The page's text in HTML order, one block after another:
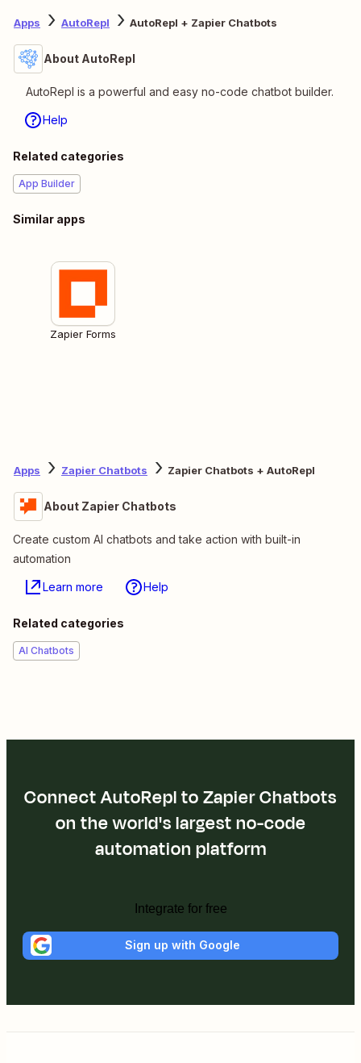
Apps AutoRepl AutoRepl + Zapier Chatbots
About AutoRepl
AutoRepl is a powerful and easy no-code chatbot builder.
Help
Related categories
App Builder
Similar apps
Zapier Forms
Apps Zapier Chatbots Zapier Chatbots + AutoRepl
About Zapier Chatbots
Create custom AI chatbots and take action with built-in
automation
Learn more Help
Related categories
AI Chatbots
Connect AutoRepl to Zapier Chatbots
on the world's largest no-code
automation platform
Integrate for free
Sign up with Google